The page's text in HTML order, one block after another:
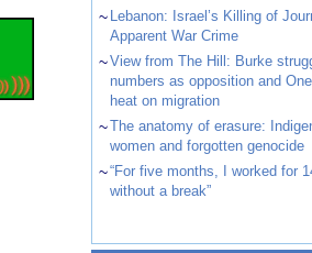
~ Lebanon: Israel’s Killing of
Apparent War Crime
~View from The Hill: Burke
numbers as opposition and
heat on migration
~The anatomy of erasure:
women and forgotten genocide
~“For five months, I worked for
without a break”